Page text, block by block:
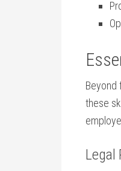
Beyond
these
Legal